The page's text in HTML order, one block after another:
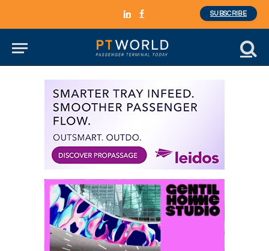
LinkedInFacebook
SUBSCRIBE